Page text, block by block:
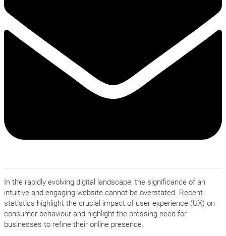
In the rapidly evolving digital landscape, the significance of an
intuitive and engaging website cannot be overstated. Recent
statistics highlight the crucial impact of user experience (UX) on
consumer behaviour and highlight the pressing need for
businesses to refine their online presence.